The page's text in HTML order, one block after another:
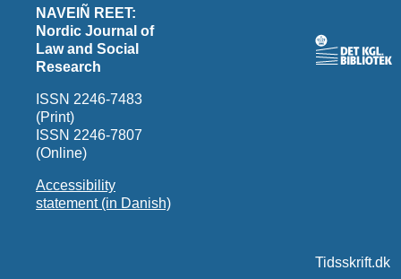
NAVEIÑ REET:
Nordic Journal of
Law and Social
Research
ISSN 2246-7483
(Print)
ISSN 2246-7807
(Online)
Accessibility
statement (in Danish)